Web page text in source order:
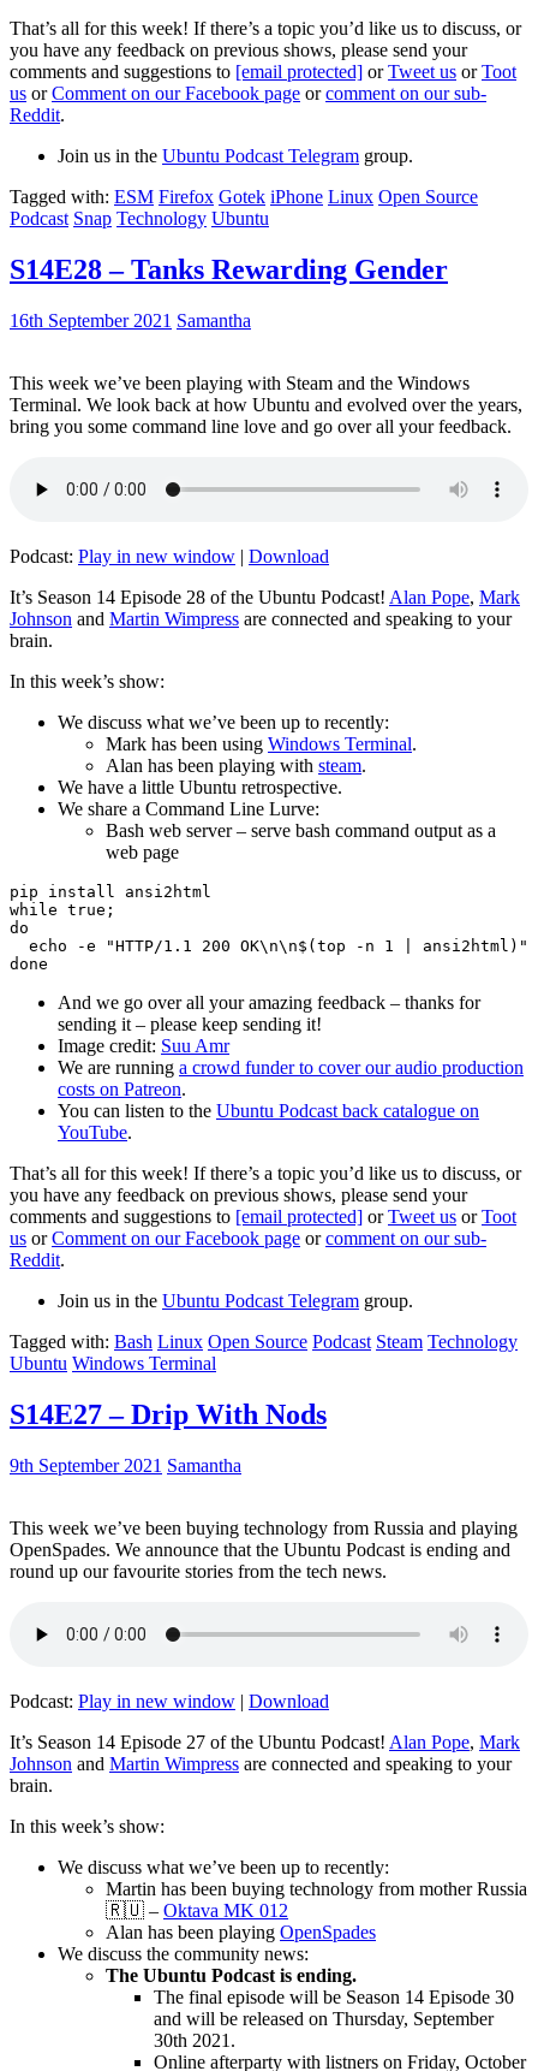
That’s all for this week! If there’s a topic you’d like us to discuss, or
you have any feedback on previous shows, please send your
comments and suggestions to [email protected] orTweet us orToot
us orComment on our Facebook page orcomment on our sub-
Reddit.
Join us in the Ubuntu Podcast Telegram group.
Tagged with: ESM Firefox Gotek iPhone Linux Open Source
Podcast Snap Technology Ubuntu
S14E28 – Tanks Rewarding Gender
16th September 2021 Samantha
This week we’ve been playing with Steam and the Windows
Terminal. We look back at how Ubuntu and evolved over the years,
bring you some command line love and go over all your feedback.
Podcast: Play in new window | Download
It’s Season 14 Episode 28 of the Ubuntu Podcast! Alan Pope, Mark
Johnson and Martin Wimpress are connected and speaking to your
brain.
In this week’s show:
We discuss what we’ve been up to recently:
Mark has been using Windows Terminal.
Alan has been playing with steam.
We have a little Ubuntu retrospective.
We share a Command Line Lurve:
Bash web server – serve bash command output as a
web page
pip install ansi2html
while true;
do
echo -e "HTTP/1.1 200 OK\n\n$(top -n 1 | ansi2html)"
And we go over all your amazing feedback – thanks for
sending it – please keep sending it!
Image credit: Suu Amr
We are running a crowd funder to cover our audio production
costs on Patreon.
You can listen to the Ubuntu Podcast back catalogue on
YouTube.
That’s all for this week! If there’s a topic you’d like us to discuss, or
you have any feedback on previous shows, please send your
comments and suggestions to [email protected] orTweet us orToot
us orComment on our Facebook page orcomment on our sub-
Reddit.
Join us in the Ubuntu Podcast Telegram group.
Tagged with: Bash Linux Open Source Podcast Steam Technology
Ubuntu Windows Terminal
S14E27 – Drip With Nods
9th September 2021 Samantha
This week we’ve been buying technology from Russia and playing
OpenSpades. We announce that the Ubuntu Podcast is ending and
round up our favourite stories from the tech news.
Podcast: Play in new window | Download
It’s Season 14 Episode 27 of the Ubuntu Podcast! Alan Pope, Mark
Johnson and Martin Wimpress are connected and speaking to your
brain.
In this week’s show:
We discuss what we’ve been up to recently:
Martin has been buying technology from mother Russia
🇷🇺 – Oktava MK 012
Alan has been playing OpenSpades
We discuss the community news:
The Ubuntu Podcast is ending.
The final episode will be Season 14 Episode 30
and will be released on Thursday, September
30th 2021.
Online afterparty with listners on Friday, October